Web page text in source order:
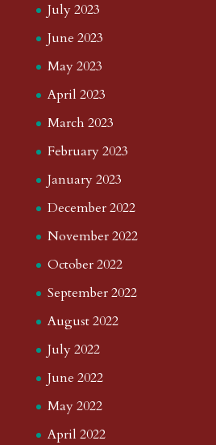
July 2023
June 2023
May 2023
April 2023
March 2023
February 2023
January 2023
December 2022
November 2022
October 2022
September 2022
August 2022
July 2022
June 2022
May 2022
April 2022